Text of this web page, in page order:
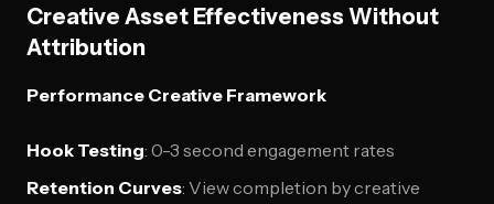
Creative Asset Effectiveness Without
Attribution
Performance Creative Framework
Hook Testing: 0-3 second engagement rates
Retention Curves: View completion by creative